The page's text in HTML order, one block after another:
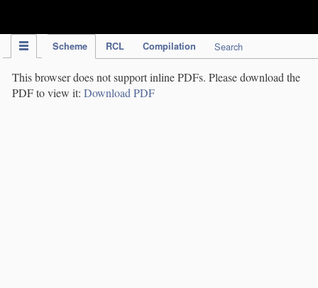
Scheme RCL Compilation Search
This browser does not support inline PDFs. Please download the
PDF to view it: Download PDF